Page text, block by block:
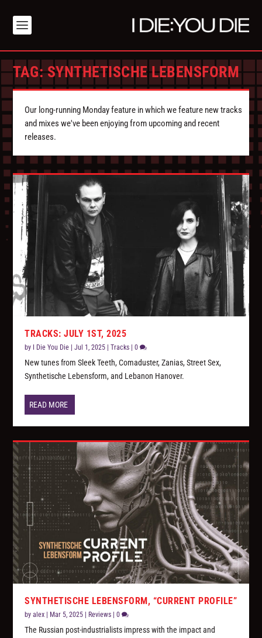
TAG:SYNTHETISCHE LEBENSFORM
Our long-running Monday feature in which we feature new tracks
and mixes we've been enjoying from upcoming and recent
releases.
TRACKS: JULY 1ST, 2025
by I Die You Die |Jul 1, 2025 |Tracks |0
New tunes from Sleek Teeth, Comaduster, Zanias, Street Sex,
Synthetische Lebensform, and Lebanon Hanover.
READ MORE
SYNTHETISCHE LEBENSFORM, “CURRENT PROFILE”
byalex Mar 5, 2025 Reviews |0
The Russian post-industrialists impress with the impact and